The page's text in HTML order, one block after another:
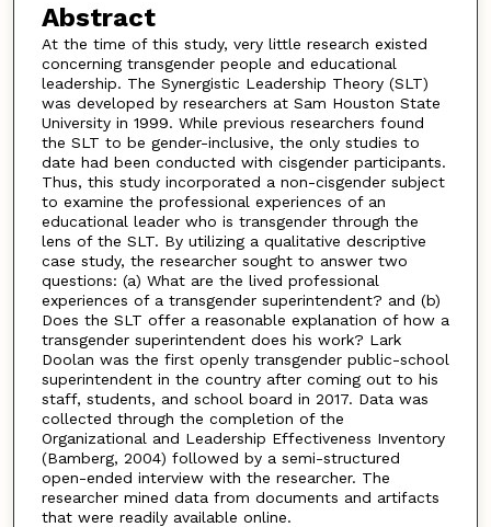
Abstract
At the time of this study, very little research existed
concerning transgender people and educational
leadership. The Synergistic Leadership Theory (SLT)
was developed by researchers at Sam Houston State
University in 1999. While previous researchers found
the SLT to be gender-inclusive, the only studies to
date had been conducted with cisgender participants.
Thus, this study incorporated a non-cisgender subject
to examine the professional experiences of an
educational leader who is transgender through the
lens of the SLT. By utilizing a qualitative descriptive
case study, the researcher sought to answer two
questions: (a) What are the lived professional
experiences of a transgender superintendent? and (b)
Does the SLT offer a reasonable explanation of how a
transgender superintendent does his work? Lark
Doolan was the first openly transgender public-school
superintendent in the country after coming out to his
staff, students, and school board in 2017. Data was
collected through the completion of the
Organizational and Leadership Effectiveness Inventory
(Bamberg, 2004) followed by a semi-structured
open-ended interview with the researcher. The
researcher mined data from documents and artifacts
that were readily available online.